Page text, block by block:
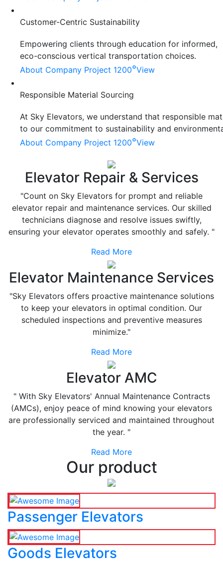
Customer-Centric Sustainability
Empowering clients through education for informed,
eco-conscious vertical transportation choices.
About Company Project 1200°View
Responsible Material Sourcing
At Sky Elevators, we understand that responsible
to our commitment to sustainability and
About Company Project 1200°View
Elevator Repair & Services
"Count on Sky Elevators for prompt and reliable
elevator repair and maintenance services. Our skilled
technicians diagnose and resolve issues swiftly,
ensuring your elevator operates smoothly and safely. "
Read More
Elevator Maintenance Services
"Sky Elevators offers proactive maintenance solutions
to keep your elevators in optimal condition. Our
scheduled inspections and preventive measures
minimize."
Read More
Elevator AMC
" With Sky Elevators' Annual Maintenance Contracts
(AMCs), enjoy peace of mind knowing your elevators
are professionally serviced and maintained throughout
the year. "
Read More
Our product
Passenger Elevators
Goods Elevators